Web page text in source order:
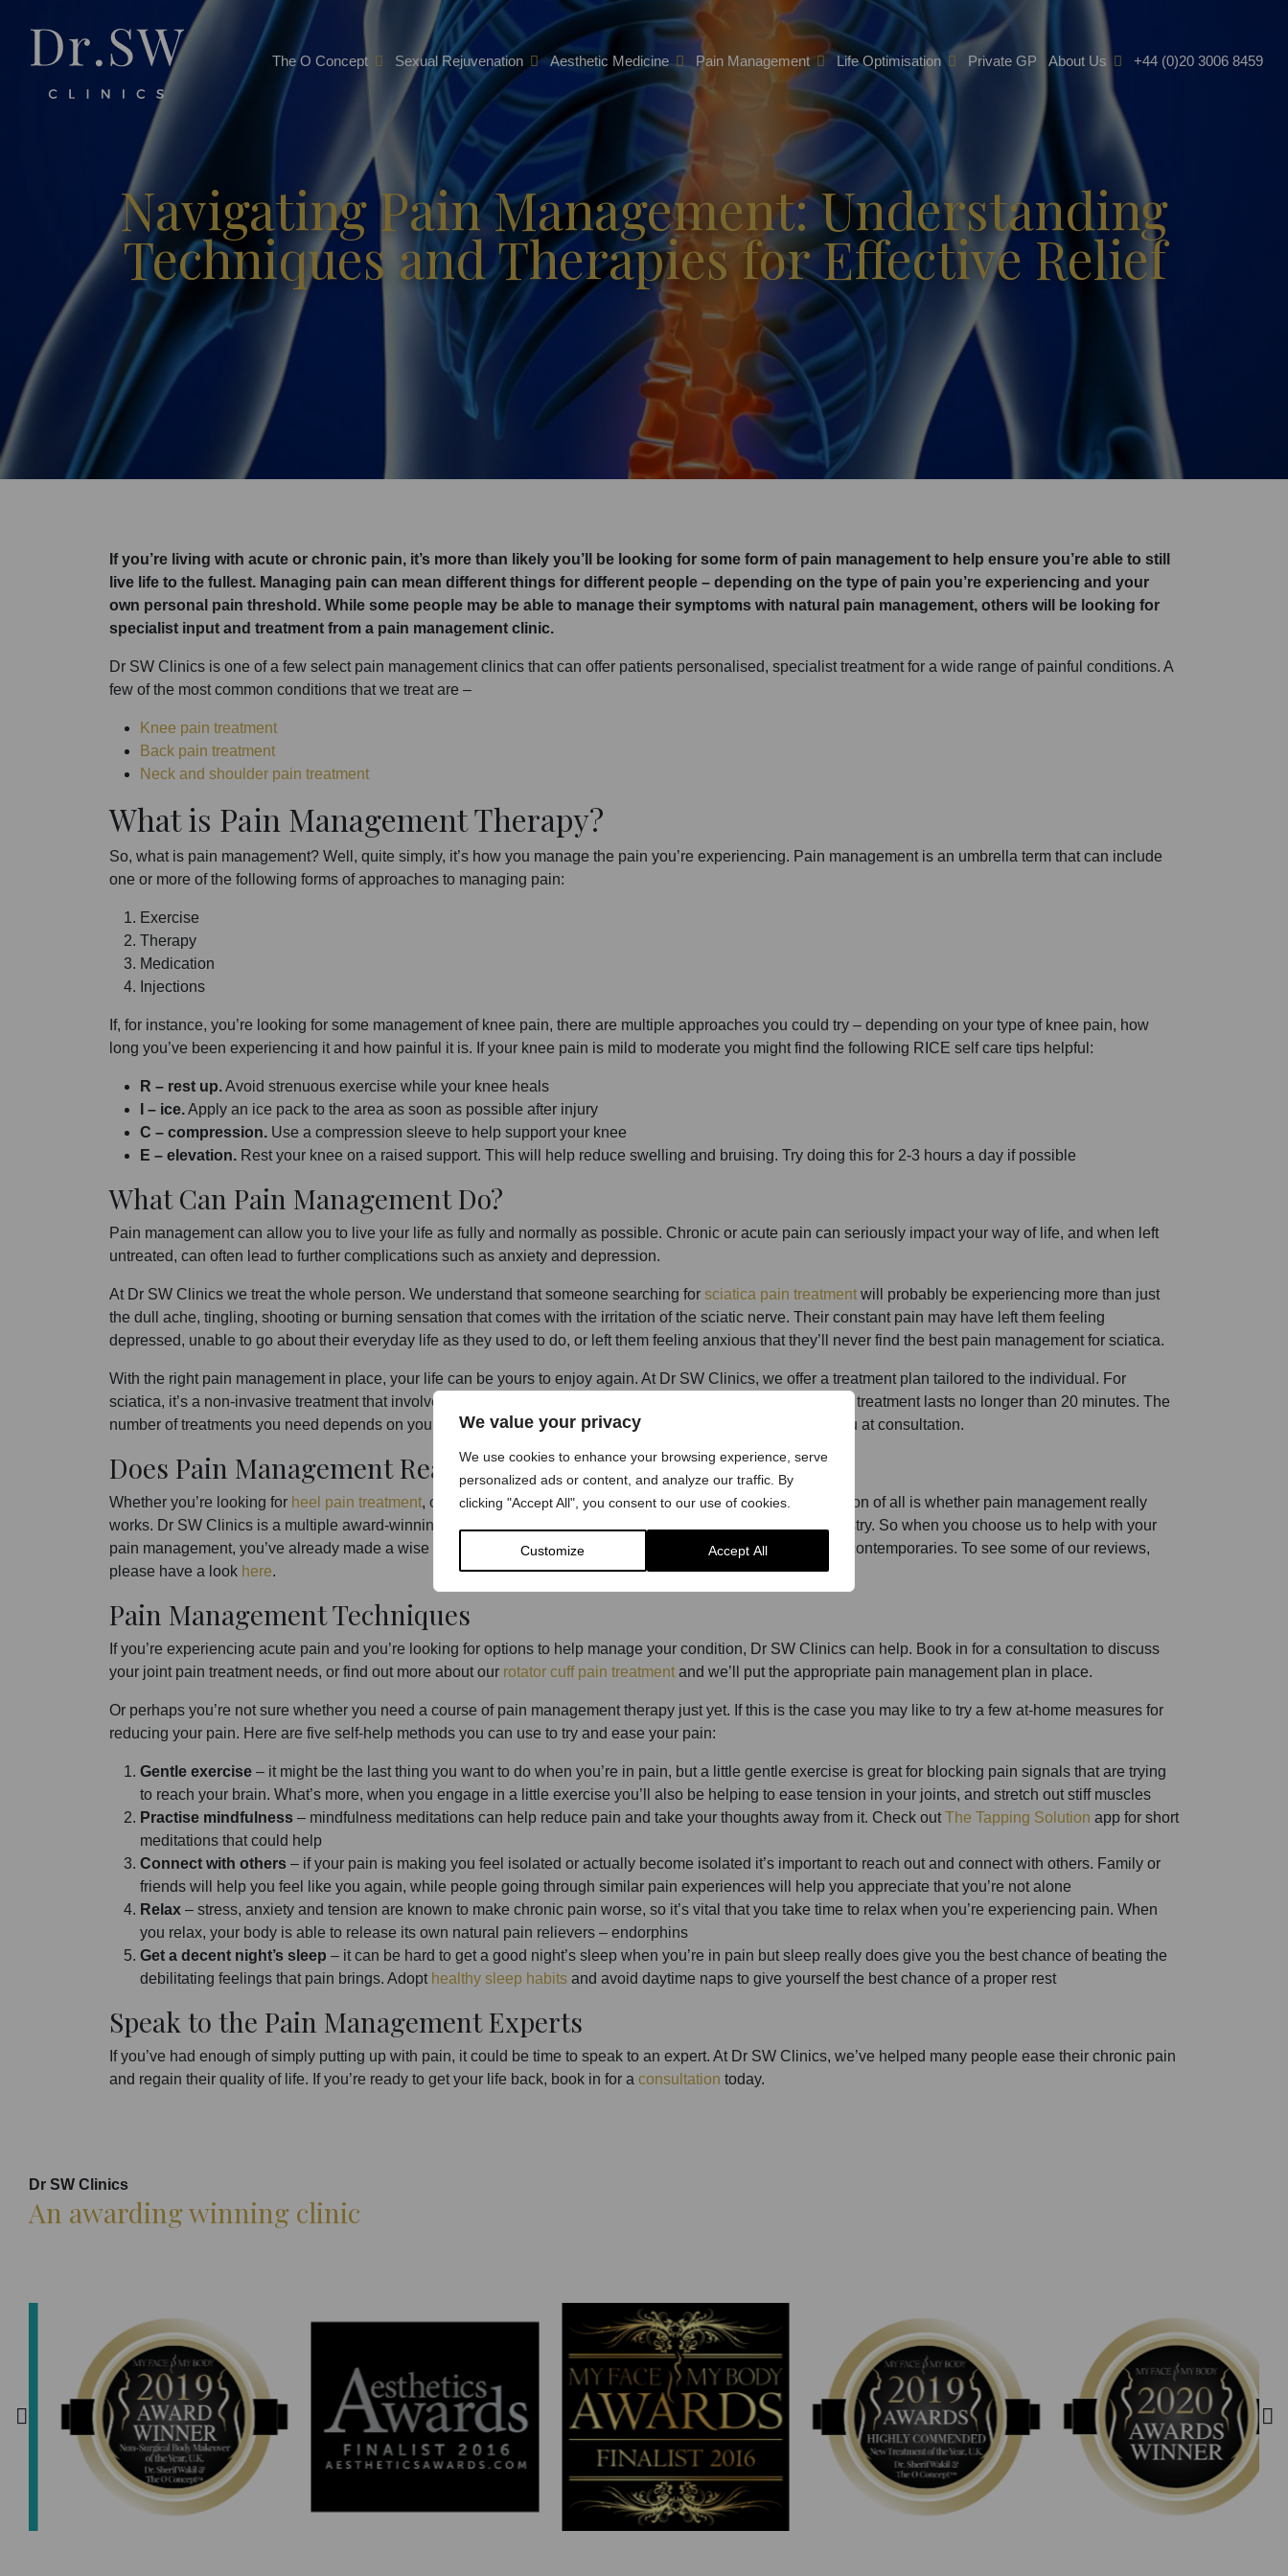
We value your privacy
We use cookies to enhance your browsing experience, serve
personalized ads or content, and analyze our traffic. By
clicking "Accept All", you consent to our use of cookies.
Customize Accept All
The O Concept Sexual Rejuvenation Aesthetic Medicine Pain Management Life Optimisation Private GP About Us +44 (0)20 3006 8459
Navigating Pain Management: Understanding
Techniques and Therapies for Effective Relief
If you’re living with acute or chronic pain, it’s more than likely you’ll be looking for some form of pain management to help ensure you’re able to still
live life to the fullest. Managing pain can mean different things for different people – depending on the type of pain you’re experiencing and your
own personal pain threshold. While some people may be able to manage their symptoms with natural pain management, others will be looking for
specialist input and treatment from a pain management clinic.
Dr SW Clinics is one of a few select pain management clinics that can offer patients personalised, specialist treatment for a wide range of painful conditions. A
few of the most common conditions that we treat are –
Knee pain treatment
Back pain treatment
Neck and shoulder pain treatment
What is Pain Management Therapy?
So, what is pain management? Well, quite simply, it’s how you manage the pain you’re experiencing. Pain management is an umbrella term that can include
one or more of the following forms of approaches to managing pain:
Exercise
Therapy
Medication
Injections
If, for instance, you’re looking for some management of knee pain, there are multiple approaches you could try – depending on your type of knee pain, how
long you’ve been experiencing it and how painful it is. If your knee pain is mild to moderate you might find the following RICE self care tips helpful:
R – rest up.Avoid strenuous exercise while your knee heals
I – ice.Apply an ice pack to the area as soon as possible after injury
C – compression. Use a compression sleeve to help support your knee
E – elevation. Rest your knee on a raised support. This will help reduce swelling and bruising. Try doing this for 2-3 hours a day if possible
What Can Pain Management Do?
Pain management can allow you to live your life as fully and normally as possible. Chronic or acute pain can seriously impact your way of life, and when left
untreated, can often lead to further complications such as anxiety and depression.
At Dr SW Clinics we treat the whole person. We understand that someone searching for sciatica pain treatment will probably be experiencing more than just
the dull ache, tingling, shooting or burning sensation that comes with the irritation of the sciatic nerve. Their constant pain may have left them feeling
depressed, unable to go about their everyday life as they used to do, or left them feeling anxious that they’ll never find the best pain management for sciatica.
With the right pain management in place, your life can be yours to enjoy again. At Dr SW Clinics, we offer a treatment plan tailored to the individual. For
sciatica, it’s a non-invasive treatment that involves pain-relieving injections delivered to the required site. Each treatment lasts no longer than 20 minutes. The
number of treatments you need depends on your own personal circumstances – which we will discuss with you at consultation.
Does Pain Management Really Work?
Whether you’re looking for heel pain treatment, or neck pain treatment, we appreciate the most pressing question of all is whether pain management really
works. Dr SW Clinics is a multiple award-winning clinic that boasts a whole array of accolades within the industry. So when you choose us to help with your
pain management, you’ve already made a wise choice. We are highly regarded amongst both clients and our contemporaries. To see some of our reviews,
please have a look here.
Pain Management Techniques
If you’re experiencing acute pain and you’re looking for options to help manage your condition, Dr SW Clinics can help. Book in for a consultation to discuss
your joint pain treatment needs, or find out more about our rotator cuff pain treatment and we’ll put the appropriate pain management plan in place.
Or perhaps you’re not sure whether you need a course of pain management therapy just yet. If this is the case you may like to try a few at-home measures for
reducing your pain. Here are five self-help methods you can use to try and ease your pain:
Gentle exercise – it might be the last thing you want to do when you’re in pain, but a little gentle exercise is great for blocking pain signals that are trying
to reach your brain. What’s more, when you engage in a little exercise you’ll also be helping to ease tension in your joints, and stretch out stiff muscles
Practise mindfulness – mindfulness meditations can help reduce pain and take your thoughts away from it. Check outThe Tapping Solution app for short
meditations that could help
Connect with others – if your pain is making you feel isolated or actually become isolated it’s important to reach out and connect with others. Family or
friends will help you feel like you again, while people going through similar pain experiences will help you appreciate that you’re not alone
Relax – stress, anxiety and tension are known to make chronic pain worse, so it’s vital that you take time to relax when you’re experiencing pain. When
you relax, your body is able to release its own natural pain relievers – endorphins
Get a decent night’s sleep – it can be hard to get a good night’s sleep when you’re in pain but sleep really does give you the best chance of beating the
debilitating feelings that pain brings. Adopt healthy sleep habits and avoid daytime naps to give yourself the best chance of a proper rest
Speak to the Pain Management Experts
If you’ve had enough of simply putting up with pain, it could be time to speak to an expert. At Dr SW Clinics, we’ve helped many people ease their chronic pain
and regain their quality of life. If you’re ready to get your life back, book in for a consultation today.
Dr SW Clinics
An awarding winning clinic